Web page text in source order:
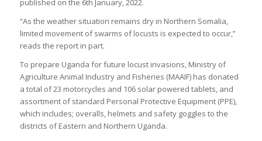
published on the 6th January, 2022.
“As the weather situation remains dry in Northern Somalia,
limited movement of swarms of locusts is expected to occur,”
reads the report in part.
To prepare Uganda for future locust invasions, Ministry of
Agriculture Animal Industry and Fisheries (MAAIF) has donated
a total of 23 motorcycles and 106 solar powered tablets, and
assortment of standard Personal Protective Equipment (PPE),
which includes; overalls, helmets and safety goggles to the
districts of Eastern and Northern Uganda.